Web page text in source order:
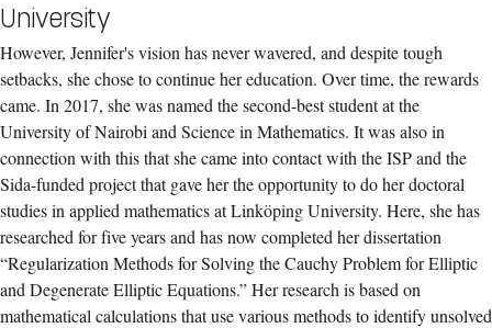
University
However, Jennifer's vision has never wavered, and despite tough
setbacks, she chose to continue her education. Over time, the rewards
came. In 2017, she was named the second-best student at the
University of Nairobi and Science in Mathematics. It was also in
connection with this that she came into contact with the ISP and the
Sida-funded project that gave her the opportunity to do her doctoral
studies in applied mathematics at Linköping University. Here, she has
researched for five years and has now completed her dissertation
“Regularization Methods for Solving the Cauchy Problem for Elliptic
and Degenerate Elliptic Equations.” Her research is based on
mathematical calculations that use various methods to identify unsolved